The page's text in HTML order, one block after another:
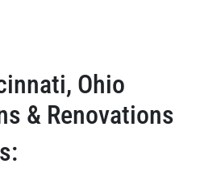
Ohio
& Renovations